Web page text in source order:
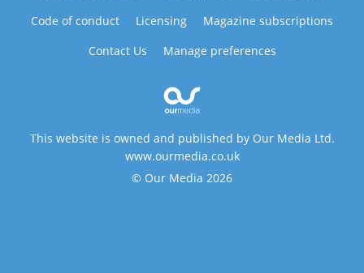
Code of conduct
Licensing
Magazine subscriptions
Contact Us
Manage preferences
This website is owned and published by Our Media Ltd.
www.ourmedia.co.uk
© Our Media 2026